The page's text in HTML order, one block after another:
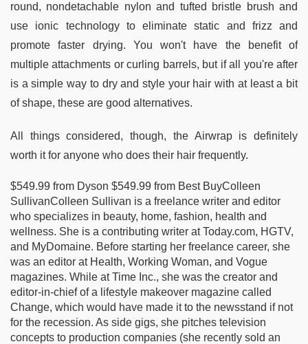
round, nondetachable nylon and tufted bristle brush and
use ionic technology to eliminate static and frizz and
promote faster drying. You won't have the benefit of
multiple attachments or curling barrels, but if all you're after
is a simple way to dry and style your hair with at least a bit
of shape, these are good alternatives.
All things considered, though, the Airwrap is definitely
worth it for anyone who does their hair frequently.
$549.99 from Dyson $549.99 from Best BuyColleen
SullivanColleen Sullivan is a freelance writer and editor
who specializes in beauty, home, fashion, health and
wellness. She is a contributing writer at Today.com, HGTV,
and MyDomaine. Before starting her freelance career, she
was an editor at Health, Working Woman, and Vogue
magazines. While at Time Inc., she was the creator and
editor-in-chief of a lifestyle makeover magazine called
Change, which would have made it to the newsstand if not
for the recession. As side gigs, she pitches television
concepts to production companies (she recently sold an